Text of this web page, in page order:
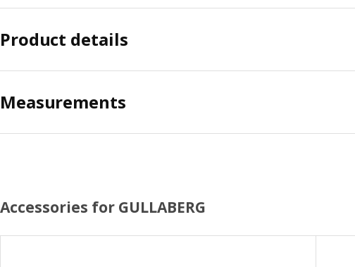
Product details
Measurements
Accessories for GULLABERG